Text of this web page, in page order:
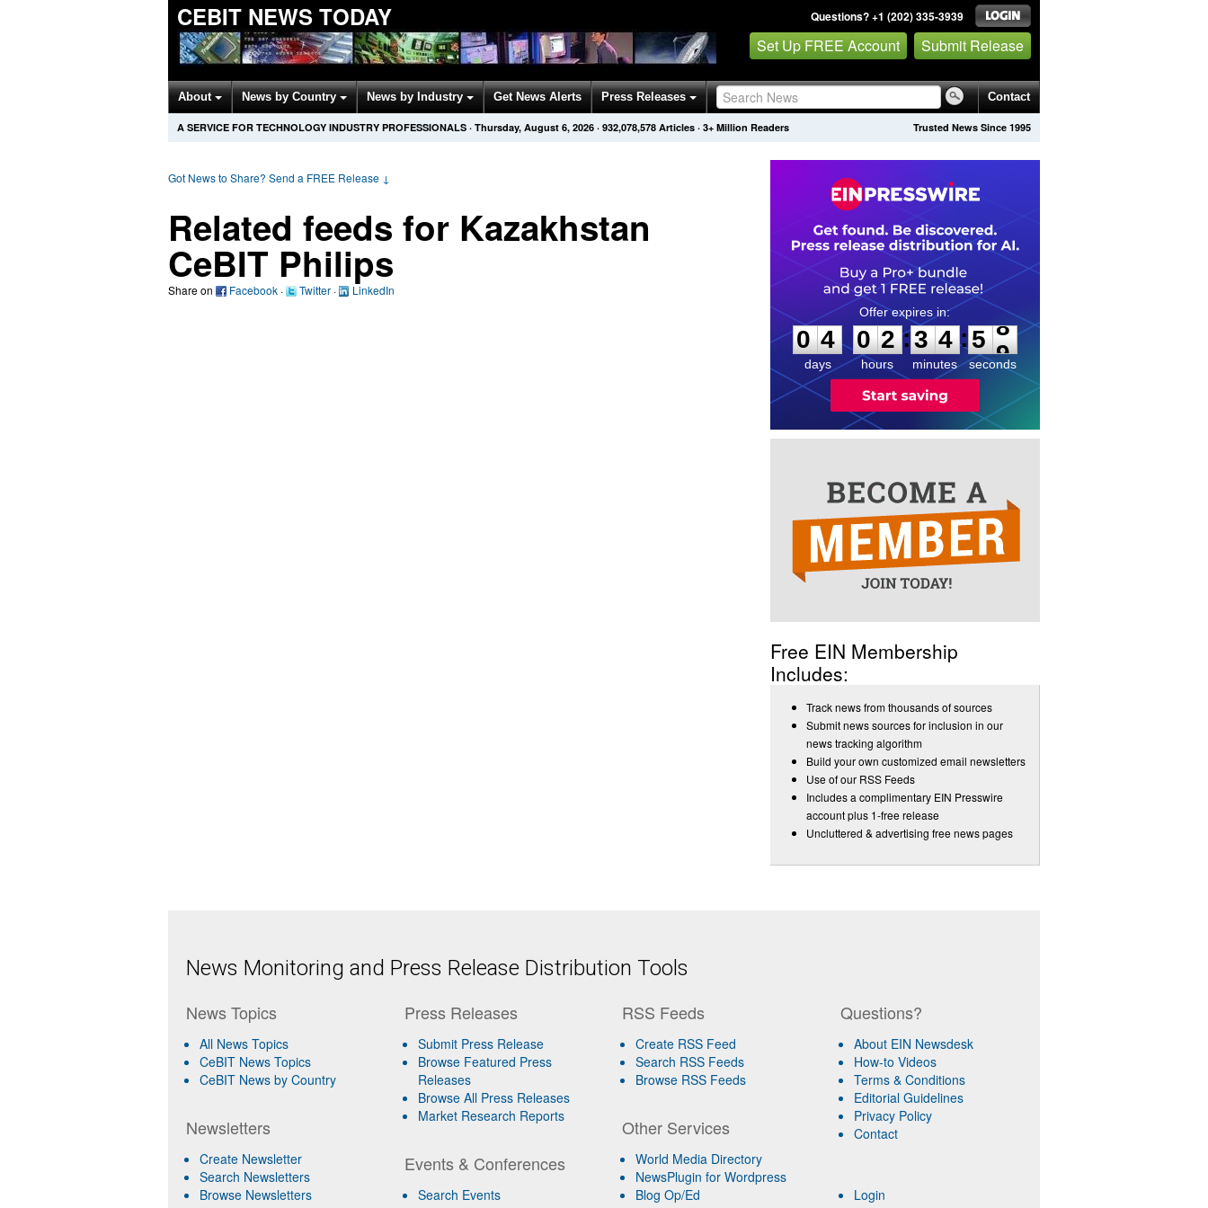
CEBIT NEWS TODAY Questions? +1 (202) 335-3939
Set Up FREE Account Submit Release
About News by Country News by Industry Get News Alerts Press Releases Contact
Trusted News Since 1995
A SERVICE FOR TECHNOLOGY INDUSTRY PROFESSIONALS · Thursday, August 6, 2026 · 932,078,578 Articles · 3+ Million Readers
Got News to Share? Send a FREE Release ↓
Related feeds for Kazakhstan
CeBIT Philips
Share on Facebook · Twitter · LinkedIn
0
4
4
days
0
0
2
2
hours
:
3
3
4
4
minutes
:5
8
8
seconds
Free EIN Membership
Includes:
Track news from thousands of sources
Submit news sources for inclusion in our
news tracking algorithm
Build your own customized email newsletters
Use of our RSS Feeds
Includes a complimentary EIN Presswire
account plus 1-free release
Uncluttered & advertising free news pages
News Monitoring and Press Release Distribution Tools
News Topics
All News Topics
CeBIT News Topics
CeBIT News by Country
Newsletters
Create Newsletter
Search Newsletters
Browse Newsletters
Press Releases
Submit Press Release
Browse Featured Press
Releases
Browse All Press Releases
Market Research Reports
Events & Conferences
Search Events
RSS Feeds
Create RSS Feed
Search RSS Feeds
Browse RSS Feeds
Other Services
World Media Directory
NewsPlugin for Wordpress
Blog Op/Ed
Questions?
About EIN Newsdesk
How-to Videos
Terms & Conditions
Editorial Guidelines
Privacy Policy
Contact
Login